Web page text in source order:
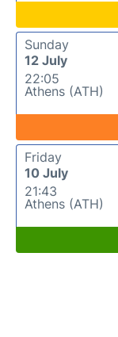
Sunday
12 July
22:05
Athens (ATH)
Friday
10 July
21:43
Athens (ATH)